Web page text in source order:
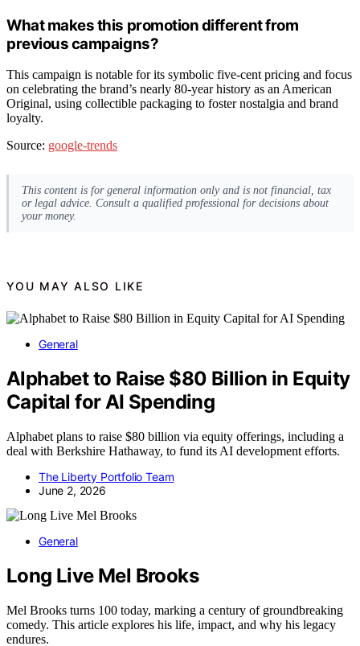
What makes this promotion different from
previous campaigns?
This campaign is notable for its symbolic five-cent pricing and focus
on celebrating the brand’s nearly 80-year history as an American
Original, using collectible packaging to foster nostalgia and brand
loyalty.
Source: google-trends
This content is for general information only and is not financial, tax
or legal advice. Consult a qualified professional for decisions about
your money.
YOU MAY ALSO LIKE
General
Alphabet to Raise $80 Billion in Equity
Capital for AI Spending
Alphabet plans to raise $80 billion via equity offerings, including a
deal with Berkshire Hathaway, to fund its AI development efforts.
The Liberty Portfolio Team
June 2, 2026
General
Long Live Mel Brooks
Mel Brooks turns 100 today, marking a century of groundbreaking
comedy. This article explores his life, impact, and why his legacy
endures.